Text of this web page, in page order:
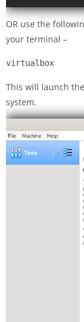
OR use the
your terminal –
virtualbox
This will launch
system.